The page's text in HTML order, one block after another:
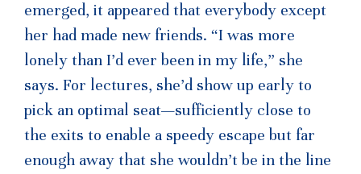
emerged, it appeared that everybody except
her had made new friends. “I was more
lonely than I’d ever been in my life,” she
says. For lectures, she’d show up early to
pick an optimal seat—sufficiently close to
the exits to enable a speedy escape but far
enough away that she wouldn’t be in the line